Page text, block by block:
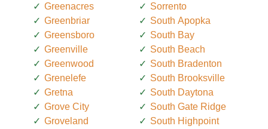
Greenacres
Greenbriar
Greensboro
Greenville
Greenwood
Grenelefe
Gretna
Grove City
Groveland
Sorrento
South Apopka
South Bay
South Beach
South Bradenton
South Brooksville
South Daytona
South Gate Ridge
South Highpoint